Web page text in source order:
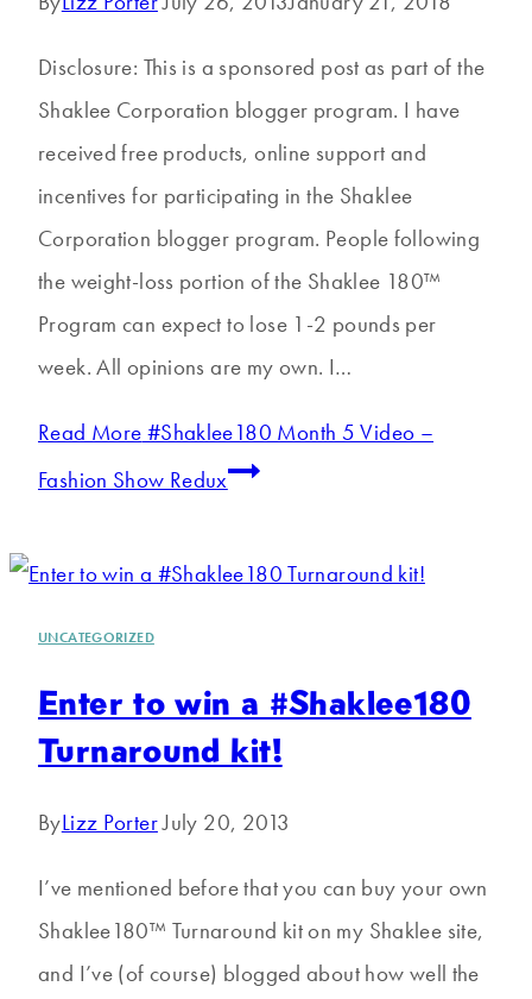
Disclosure: This is a sponsored post as part of the
Shaklee Corporation blogger program. I have
received free products, online support and
incentives for participating in the Shaklee
Corporation blogger program. People following
the weight-loss portion of the Shaklee 180™
Program can expect to lose 1-2 pounds per
week. All opinions are my own. I…
Read More #Shaklee180 Month 5 Video –
Fashion Show Redux
UNCATEGORIZED
Enter to win a #Shaklee180
Turnaround kit!
ByLizz PorterJuly 20, 2013
I’ve mentioned before that you can buy your own
Shaklee180™ Turnaround kit on my Shaklee site,
and I’ve (of course) blogged about how well the